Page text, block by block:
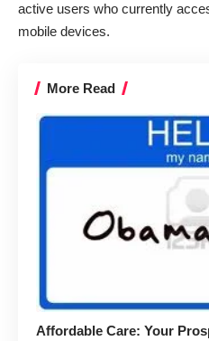
active users who currently
mobile devices.
More Read
Affordable Care: Your